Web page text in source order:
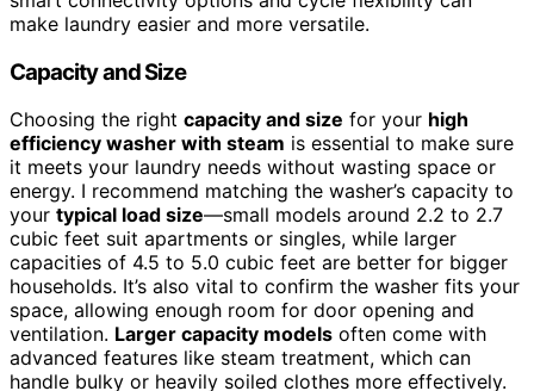
make laundry easier and more versatile.
Capacity and Size
Choosing the right capacity and size for your high
efficiency washer with steam is essential to make sure
it meets your laundry needs without wasting space or
energy. I recommend matching the washer’s capacity to
your typical load size—small models around 2.2 to 2.7
cubic feet suit apartments or singles, while larger
capacities of 4.5 to 5.0 cubic feet are better for bigger
households. It’s also vital to confirm the washer fits your
space, allowing enough room for door opening and
ventilation. Larger capacity models often come with
advanced features like steam treatment, which can
handle bulky or heavily soiled clothes more effectively.